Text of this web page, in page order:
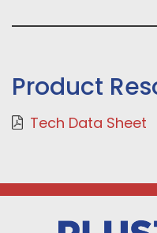
Product
Tech Data Sheet